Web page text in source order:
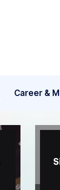
Career &